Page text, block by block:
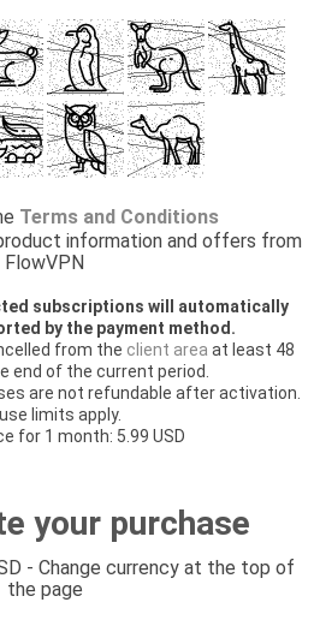
Terms and Conditions
information and offers from
FlowVPN
subscriptions will automatically
by the payment method.
from the client area at least 48
end of the current period.
are not refundable after activation.
limits apply.
for 1 month: 5.99 USD
your purchase
- Change currency at the top of
the page